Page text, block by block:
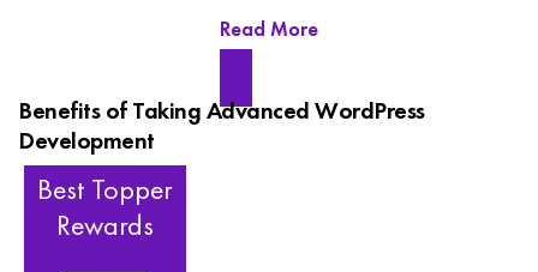
Read More
Benefits of Taking Advanced WordPress
Development
Best Topper
Rewards